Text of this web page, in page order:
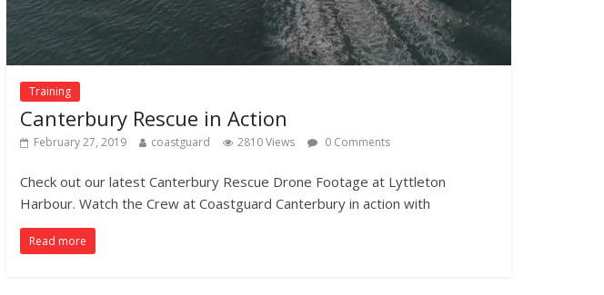
Training
Canterbury Rescue in Action
February 27, 2019 coastguard 2810 Views 0 Comments
Check out our latest Canterbury Rescue Drone Footage at Lyttleton
Harbour. Watch the Crew at Coastguard Canterbury in action with
Read more